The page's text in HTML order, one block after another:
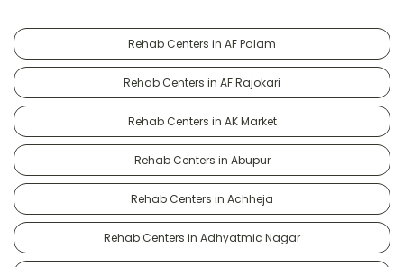
Rehab Centers in AF Palam
Rehab Centers in AF Rajokari
Rehab Centers in AK Market
Rehab Centers in Abupur
Rehab Centers in Achheja
Rehab Centers in Adhyatmic Nagar